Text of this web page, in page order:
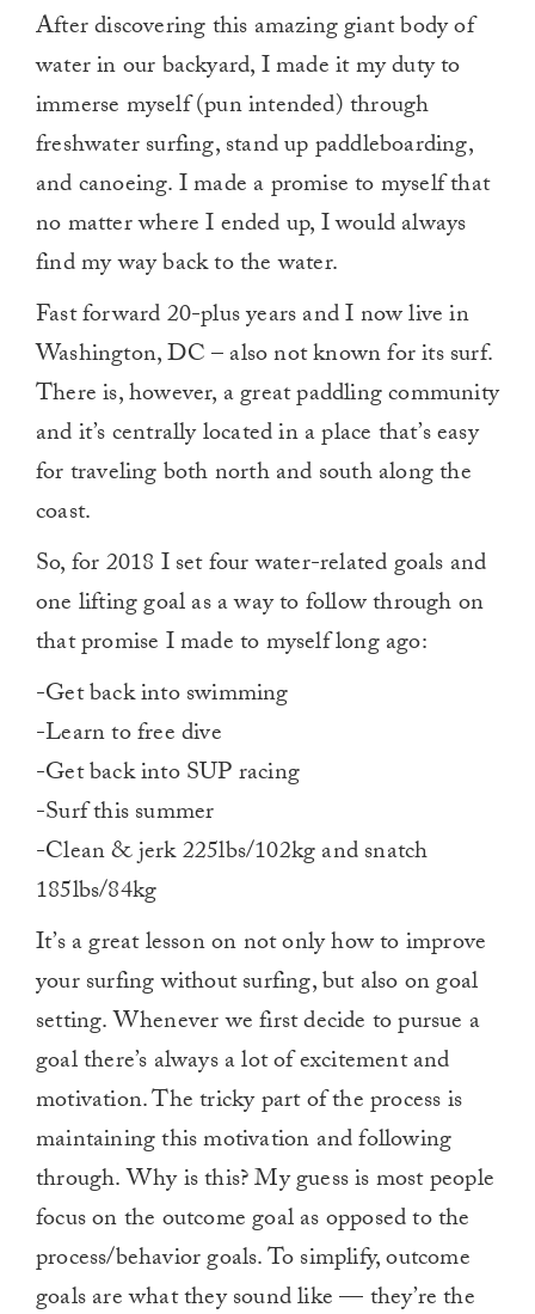
After discovering this amazing giant body of
water in our backyard, I made it my duty to
immerse myself (pun intended) through
freshwater surfing, stand up paddleboarding,
and canoeing. I made a promise to myself that
no matter where I ended up, I would always
find my way back to the water.
Fast forward 20-plus years and I now live in
Washington, DC – also not known for its surf.
There is, however, a great paddling community
and it’s centrally located in a place that’s easy
for traveling both north and south along the
coast.
So, for 2018 I set four water-related goals and
one lifting goal as a way to follow through on
that promise I made to myself long ago:
-Get back into swimming
-Learn to free dive
-Get back into SUP racing
-Surf this summer
-Clean & jerk 225lbs/102kg and snatch
185lbs/84kg
It’s a great lesson on not only how to improve
your surfing without surfing, but also on goal
setting. Whenever we first decide to pursue a
goal there’s always a lot of excitement and
motivation. The tricky part of the process is
maintaining this motivation and following
through. Why is this? My guess is most people
focus on the outcome goal as opposed to the
process/behavior goals. To simplify, outcome
goals are what they sound like — they’re the